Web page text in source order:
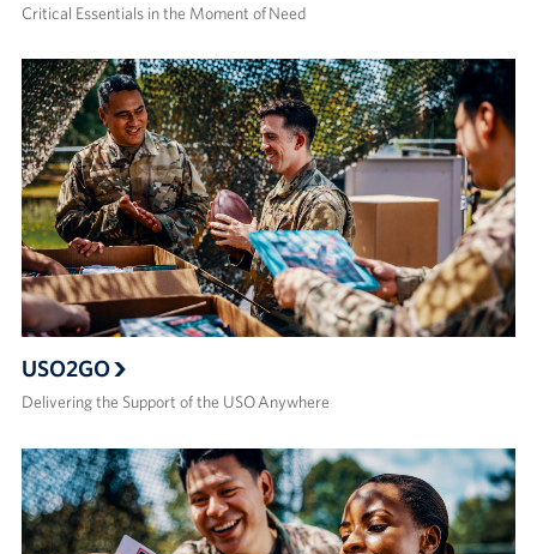
Critical Essentials in the Moment of Need
USO2GO
Delivering the Support of the USO Anywhere